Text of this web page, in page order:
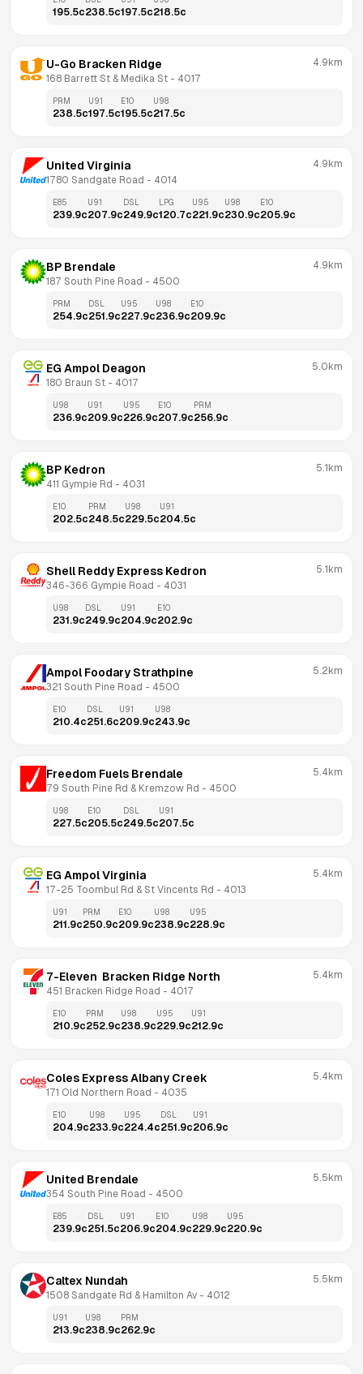
195.5c238.5c197.5c218.5c
U-Go Bracken Ridge
168 Barrett St & Medika St - 4017
4.9km
PRM
238.5c
U91
197.5c
E10
195.5c
U98
217.5c
United Virginia
1780 Sandgate Road - 4014
4.9km
E85
239.9c
U91
207.9c
DSL
249.9c
LPG
120.7c
U95
221.9c
U98
230.9c
E10
205.9c
BP Brendale
187 South Pine Road - 4500
4.9km
PRM
254.9c
DSL
251.9c
U95
227.9c
U98
236.9c
E10
209.9c
EG Ampol Deagon
180 Braun St - 4017
5.0km
U98
236.9c
U91
209.9c
U95
226.9c
E10
207.9c
PRM
256.9c
BP Kedron
411 Gympie Rd - 4031
5.1km
E10
202.5c
PRM
248.5c
U98
229.5c
U91
204.5c
Shell Reddy Express Kedron
346-366 Gympie Road - 4031
5.1km
U98
231.9c
DSL
249.9c
U91
204.9c
E10
202.9c
Ampol Foodary Strathpine
321 South Pine Road - 4500
5.2km
E10
210.4c
DSL
251.6c
U91
209.9c
U98
243.9c
Freedom Fuels Brendale
79 South Pine Rd & Kremzow Rd - 4500
5.4km
U98
227.5c
E10
205.5c
DSL
249.5c
U91
207.5c
EG Ampol Virginia
17-25 Toombul Rd & St Vincents Rd - 4013
5.4km
U91
211.9c
PRM
250.9c
E10
209.9c
U98
238.9c
U95
228.9c
7-Eleven  Bracken Ridge North
451 Bracken Ridge Road - 4017
5.4km
E10
210.9c
PRM
252.9c
U98
238.9c
U95
229.9c
U91
212.9c
Coles Express Albany Creek
171 Old Northern Road - 4035
5.4km
E10
204.9c
U98
233.9c
U95
224.4c
DSL
251.9c
U91
206.9c
United Brendale
354 South Pine Road - 4500
5.5km
E85
239.9c
DSL
251.5c
U91
206.9c
E10
204.9c
U98
229.9c
U95
220.9c
Caltex Nundah
1508 Sandgate Rd & Hamilton Av - 4012
5.5km
U91
213.9c
U98
238.9c
PRM
262.9c